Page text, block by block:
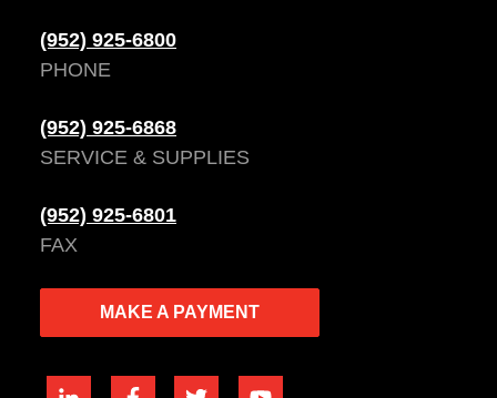
(952) 925-6800
PHONE
(952) 925-6868
SERVICE & SUPPLIES
(952) 925-6801
FAX
MAKE A PAYMENT